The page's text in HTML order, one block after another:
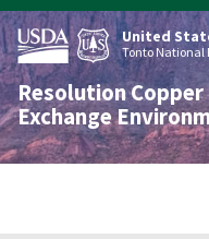
Skip
to
main
content
United
Tonto National
Resolution
Exchange